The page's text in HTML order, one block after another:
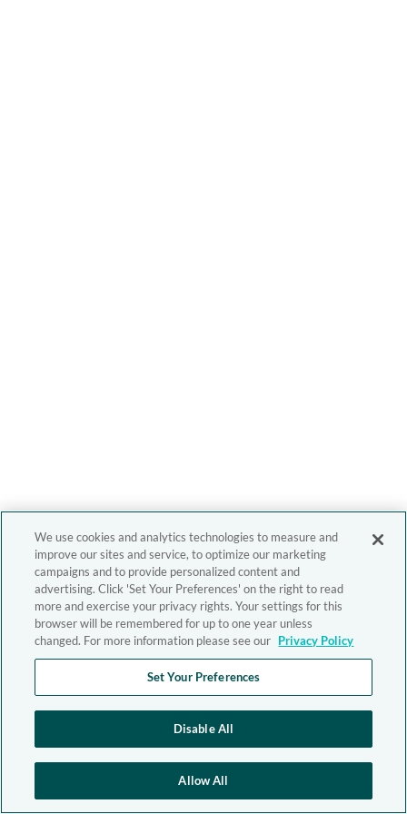
We use cookies and analytics technologies to measure and
improve our sites and service, to optimize our marketing
campaigns and to provide personalized content and
advertising. Click 'Set Your Preferences' on the right to read
more and exercise your privacy rights. Your settings for this
browser will be remembered for up to one year unless
changed. For more information please see our Privacy Policy
Set Your Preferences
Disable All
Allow All